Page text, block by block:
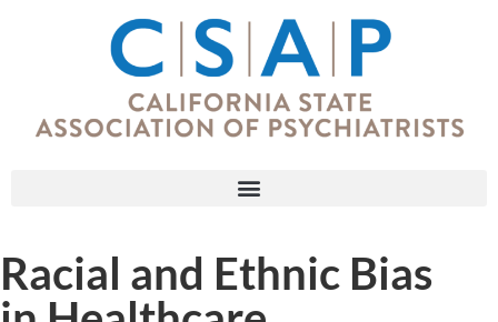
Racial and Ethnic Bias